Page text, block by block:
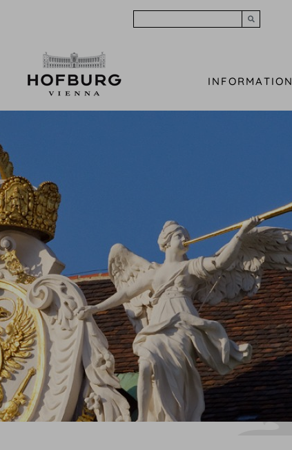
INFORMATION